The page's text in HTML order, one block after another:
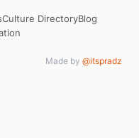
Culture DirectoryBlog
Made by @itspradz